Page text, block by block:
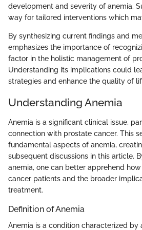
development and severity of anemia.
way for tailored interventions which
By synthesizing current findings and
emphasizes the importance of
factor in the holistic management of
Understanding its implications could
strategies and enhance the quality of
Understanding Anemia
Anemia is a significant clinical issue,
connection with prostate cancer. This
fundamental aspects of anemia,
subsequent discussions in this article.
anemia, one can better apprehend
cancer patients and the broader
treatment.
Definition of Anemia
Anemia is a condition characterized by